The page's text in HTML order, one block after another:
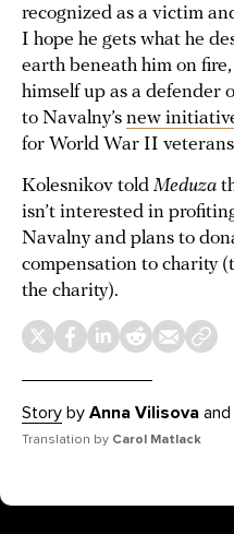
recognized as a victim
I hope he gets what he
earth beneath him on
himself up as a defender
to Navalny’s new
for World War II
Kolesnikov told Meduza
isn’t interested in
Navalny and plans to
compensation to charity
the charity).
Story by Anna Vilisova and
Translation by Carol Matlack